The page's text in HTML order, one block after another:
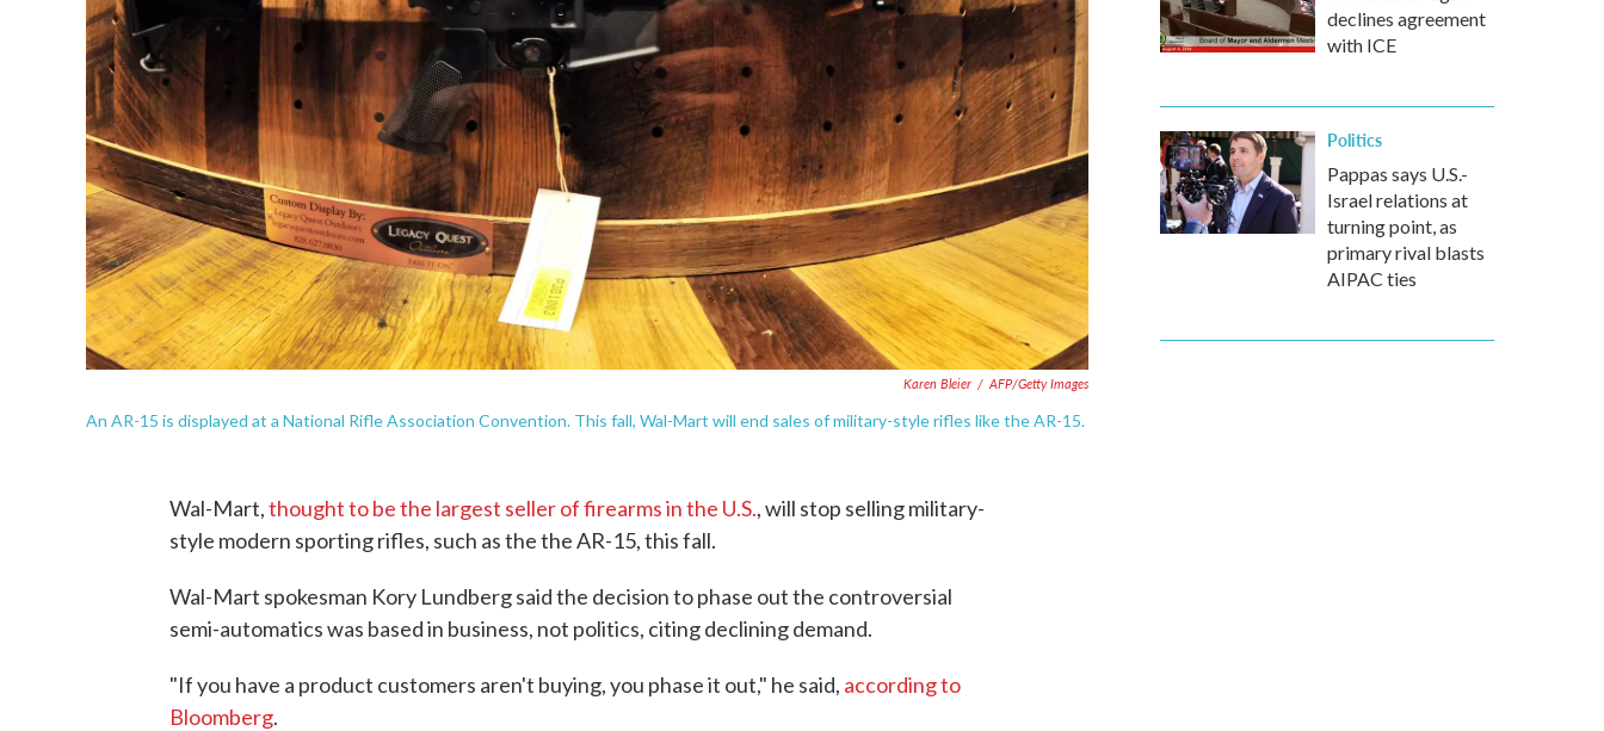
Karen Bleier / AFP/Getty Images
An AR-15 is displayed at a National Rifle Association Convention. This fall, Wal-Mart will end sales of military-style rifles like the AR-15.
Wal-Mart,thought to be the largest seller of firearms in the U.S., will stop selling military-
style modern sporting rifles, such as the the AR-15, this fall.
Wal-Mart spokesman Kory Lundberg said the decision to phase out the controversial
semi-automatics was based in business, not politics, citing declining demand.
"If you have a product customers aren't buying, you phase it out," he said, according to
Bloomberg.
declines agreement
with ICE
Politics
Pappas says U.S.-
Israel relations at
turning point, as
primary rival blasts
AIPAC ties